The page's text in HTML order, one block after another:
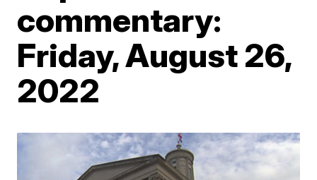
commentary:
Friday, August 26,
2022